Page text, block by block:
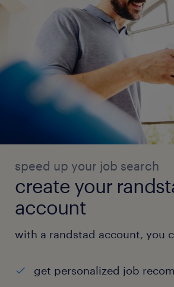
speed up your job search
create your
account
with a randstad account, you
get personalized job